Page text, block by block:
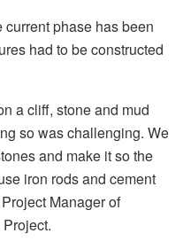
phase has been
had to be constructed
a cliff, stone and mud
so was challenging. We
and make it so the
iron rods and cement
Manager of